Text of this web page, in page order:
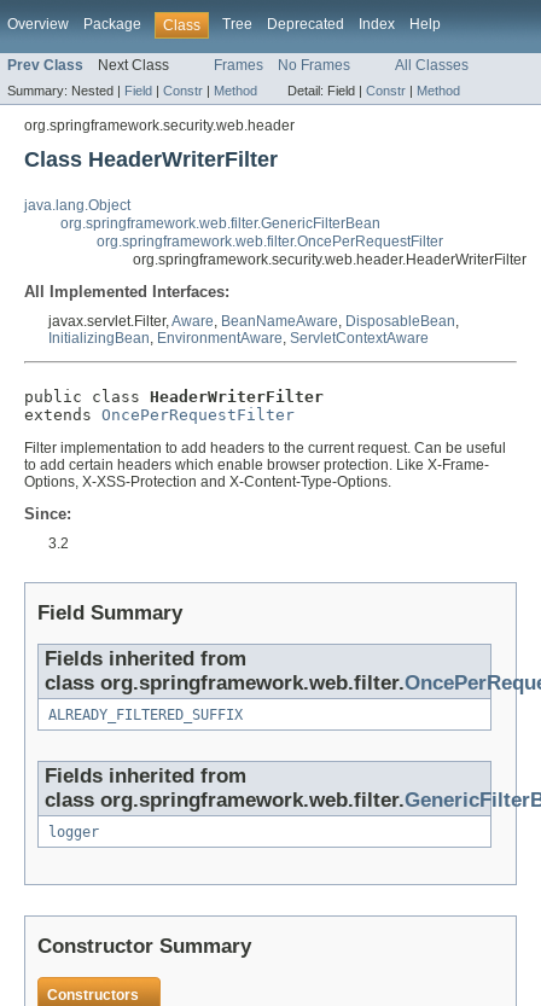
Overview Package Class Tree Deprecated Index Help
Prev Class Next Class Frames No Frames All Classes
Summary: Nested | Field | Constr | Method Detail: Field | Constr | Method
org.springframework.security.web.header
Class HeaderWriterFilter
java.lang.Object
org.springframework.web.filter.GenericFilterBean
org.springframework.web.filter.OncePerRequestFilter
org.springframework.security.web.header.HeaderWriterFilter
All Implemented Interfaces:
javax.servlet.Filter,Aware, BeanNameAware, DisposableBean,
InitializingBean, EnvironmentAware, ServletContextAware
public class HeaderWriterFilter
extends OncePerRequestFilter
Filter implementation to add headers to the current request. Can be useful
to add certain headers which enable browser protection. Like X-Frame-
Options, X-XSS-Protection and X-Content-Type-Options.
Since:
3.2
Field Summary
Fields inherited from
class org.springframework.web.filter.
ALREADY_FILTERED_SUFFIX
Fields inherited from
class org.springframework.web.filter.
logger
Constructor Summary
Constructors